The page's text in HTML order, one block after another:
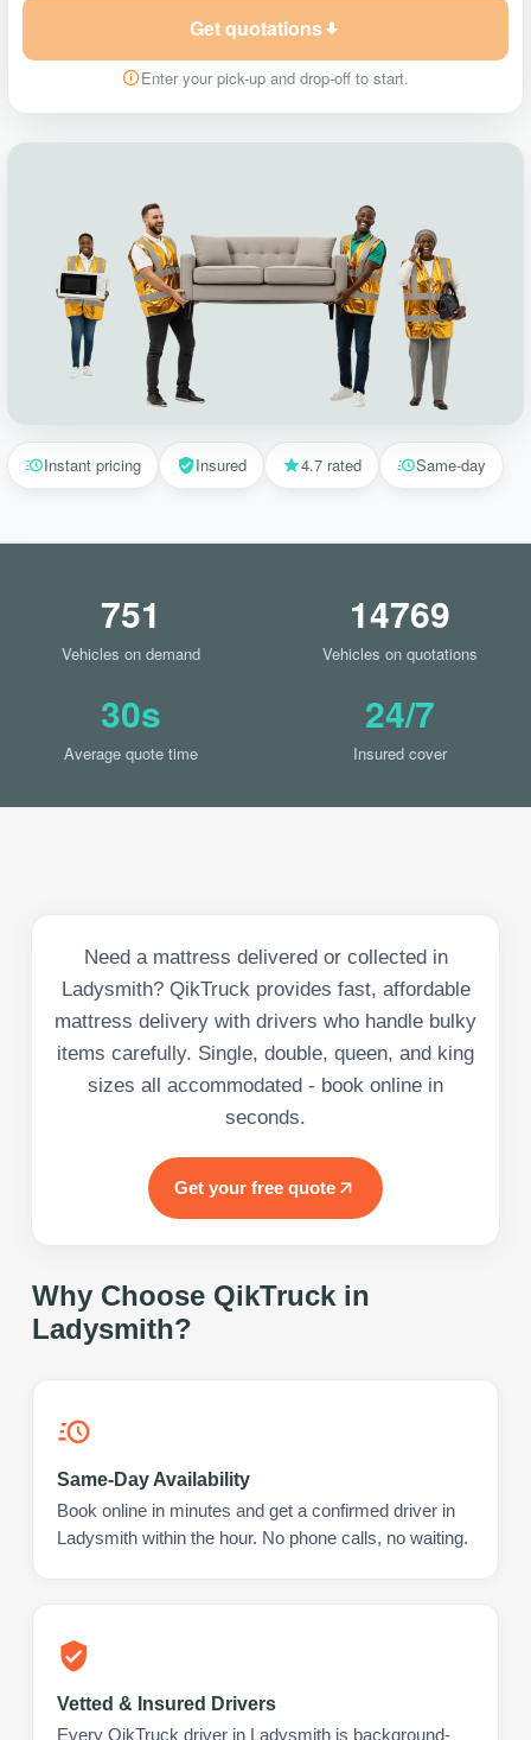
Get quotations
Enter your pick-up and drop-off to start.
Instant pricing Insured 4.7 rated Same-day
751
Vehicles on demand
14769
Vehicles on quotations
30s
Average quote time
24/7
Insured cover
Need a mattress delivered or collected in
Ladysmith? QikTruck provides fast, affordable
mattress delivery with drivers who handle bulky
items carefully. Single, double, queen, and king
sizes all accommodated - book online in
seconds.
Get your free quote
Why Choose QikTruck in
Ladysmith?
Same-Day Availability
Book online in minutes and get a confirmed driver in
Ladysmith within the hour. No phone calls, no waiting.
Vetted & Insured Drivers
Every QikTruck driver in Ladysmith is background-